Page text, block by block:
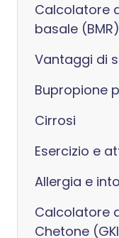
Calcolatore
basale (BMR)
Vantaggi di
Bupropione
Cirrosi
Esercizio e
Allergia e
Calcolatore
Chetone